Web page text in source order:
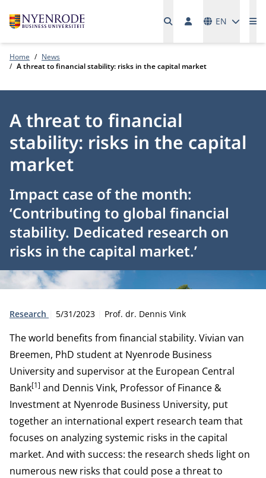
EN
Home
News
A threat to financial stability: risks in the capital market
A threat to financial
stability: risks in the capital
market
Impact case of the month:
‘Contributing to global financial
stability. Dedicated research on
risks in the capital market.’
Type:
Research Publication date:
5/31/2023 Author:
Prof. dr. Dennis Vink
The world benefits from financial stability. Vivian van
Breemen, PhD student at Nyenrode Business
University and supervisor at the European Central
Bank[1] and Dennis Vink, Professor of Finance &
Investment at Nyenrode Business University, put
together an international expert research team that
focuses on analyzing systemic risks in the capital
market. And with success: the research sheds light on
numerous new risks that could pose a threat to